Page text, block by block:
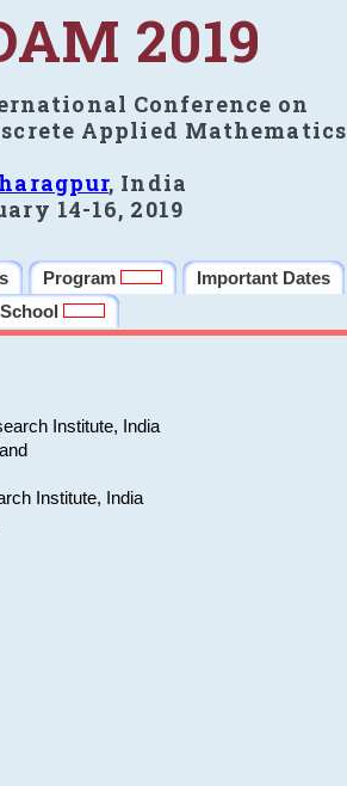
2019
Conference on
Applied Mathematics
, India
14-16, 2019
Program Important Dates
Institute, India
Institute, India